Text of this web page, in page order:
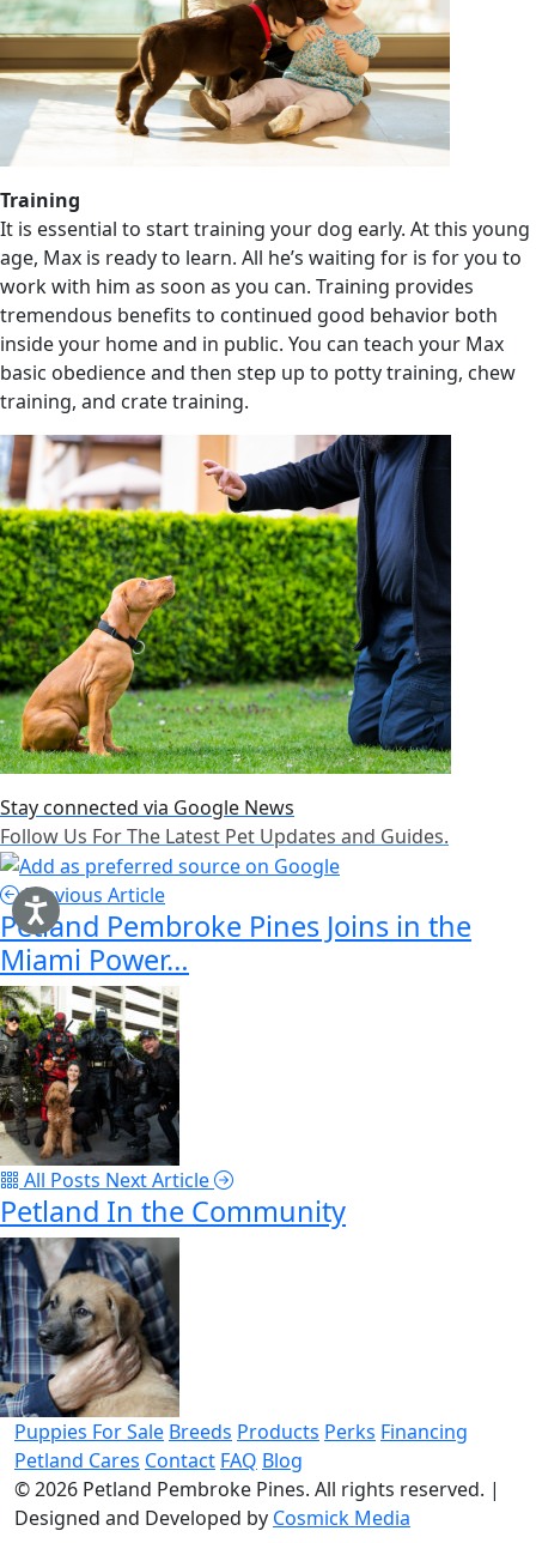
Training
It is essential to start training your dog early. At this young
age, Max is ready to learn. All he’s waiting for is for you to
work with him as soon as you can. Training provides
tremendous benefits to continued good behavior both
inside your home and in public. You can teach your Max
basic obedience and then step up to potty training, chew
training, and crate training.
Stay connected via Google News
Follow Us For The Latest Pet Updates and Guides.
Previous Article
Petland Pembroke Pines Joins in the
Miami Power…
All Posts Next Article
Petland In the Community
Puppies For Sale Breeds Products Perks Financing
Petland Cares Contact FAQ Blog
© 2026 Petland Pembroke Pines. All rights reserved. |
Designed and Developed by Cosmick Media